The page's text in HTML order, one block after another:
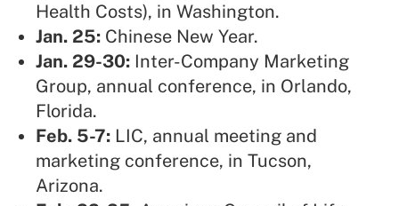
Health Costs), in Washington.
Jan. 25: Chinese New Year.
Jan. 29-30: Inter-Company Marketing
Group, annual conference, in Orlando,
Florida.
Feb. 5-7: LIC, annual meeting and
marketing conference, in Tucson,
Arizona.